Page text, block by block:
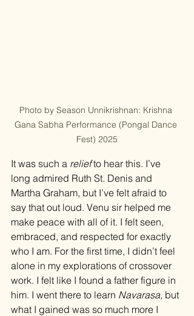
Photo by Season Unnikrishnan: Krishna
Gana Sabha Performance (Pongal Dance
Fest) 2025
It was such a relief to hear this. I’ve
long admired Ruth St. Denis and
Martha Graham, but I’ve felt afraid to
say that out loud. Venu sir helped me
make peace with all of it. I felt seen,
embraced, and respected for exactly
who I am. For the first time, I didn’t feel
alone in my explorations of crossover
work. I felt like I found a father figure in
him. I went there to learn Navarasa, but
what I gained was so much more I